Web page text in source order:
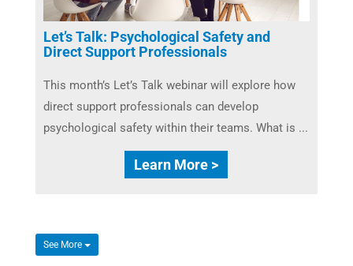
Let’s Talk: Psychological Safety and
Direct Support Professionals
This month’s Let’s Talk webinar will explore how
direct support professionals can develop
psychological safety within their teams. What is ...
Learn More >
See More